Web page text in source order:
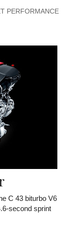
PERFORMANCE
C 43 biturbo V6
second sprint